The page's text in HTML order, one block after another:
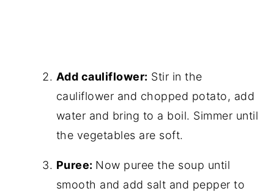
Add cauliflower: Stir in the
cauliflower and chopped potato, add
water and bring to a boil. Simmer until
the vegetables are soft.
Puree: Now puree the soup until
smooth and add salt and pepper to